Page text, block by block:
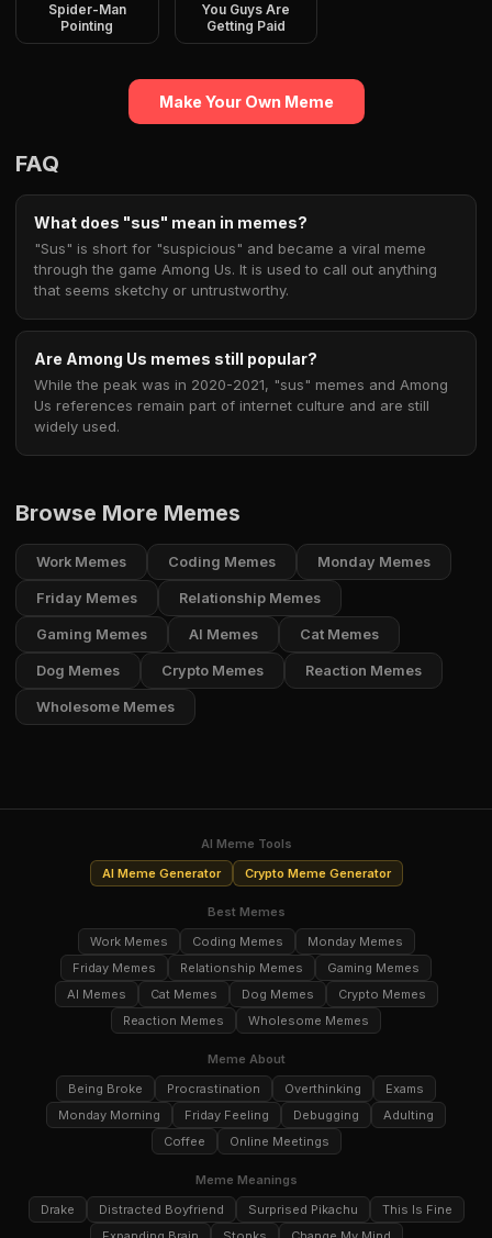
Spider-Man
Pointing
You Guys Are
Getting Paid
Make Your Own Meme
FAQ
What does "sus" mean in memes?
"Sus" is short for "suspicious" and became a viral meme
through the game Among Us. It is used to call out anything
that seems sketchy or untrustworthy.
Are Among Us memes still popular?
While the peak was in 2020-2021, "sus" memes and Among
Us references remain part of internet culture and are still
widely used.
Browse More Memes
Work Memes Coding Memes Monday Memes
Friday Memes Relationship Memes
Gaming Memes AI Memes Cat Memes
Dog Memes Crypto Memes Reaction Memes
Wholesome Memes
AI Meme Tools
AI Meme Generator
Crypto Meme Generator
Best Memes
Work Memes
Coding Memes
Monday Memes
Friday Memes
Relationship Memes
Gaming Memes
AI Memes
Cat Memes Dog Memes
Crypto Memes
Reaction Memes
Wholesome Memes
Meme About
Being Broke
Procrastination Overthinking
Exams
Monday Morning
Friday Feeling Debugging
Adulting
Coffee
Online Meetings
Meme Meanings
Drake
Distracted Boyfriend Surprised Pikachu
This Is Fine